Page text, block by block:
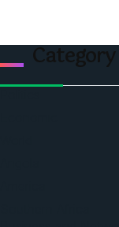
Category